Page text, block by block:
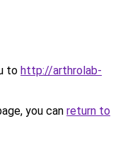
to http://arthrolab-
you can return to